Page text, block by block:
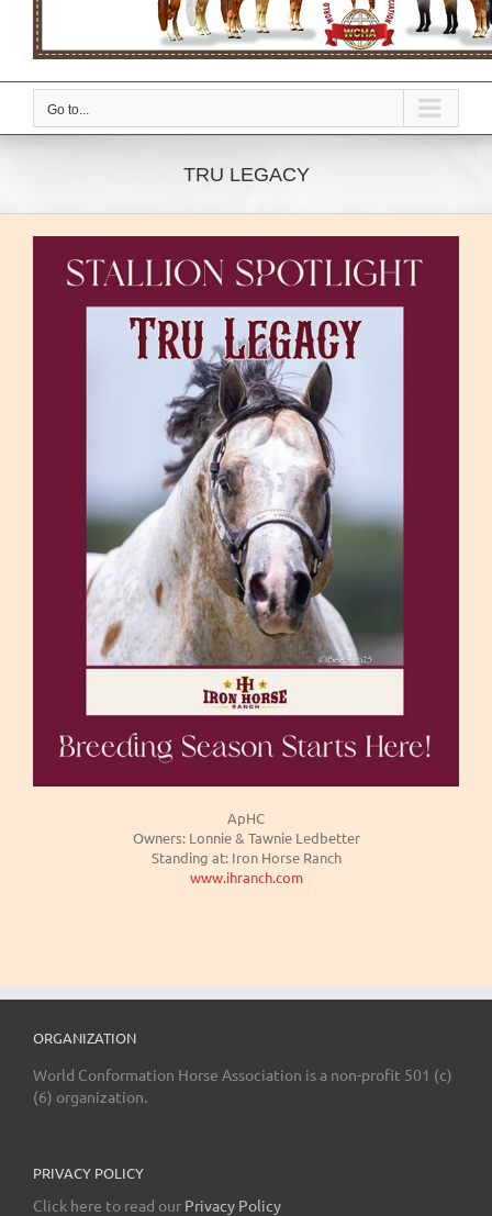
Go to...
TRU LEGACY
ApHC
Owners: Lonnie & Tawnie Ledbetter
Standing at: Iron Horse Ranch
www.ihranch.com
ORGANIZATION
World Conformation Horse Association is a non-profit 501 (c)
(6) organization.
PRIVACY POLICY
Click here to read our Privacy Policy